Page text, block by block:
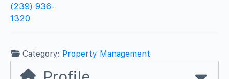
(239) 936-
1320
Category: Property Management